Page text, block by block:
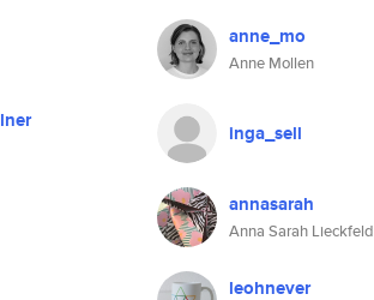
anne_mo
Anne Mollen
inga_sell
annasarah
Anna Sarah Lieckfeld
leohnever